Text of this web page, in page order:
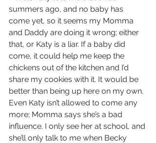
summers ago, and no baby has
come yet, so it seems my Momma
and Daddy are doing it wrong; either
that, or Katy is a liar. If a baby did
come, it could help me keep the
chickens out of the kitchen and I’d
share my cookies with it. It would be
better than being up here on my own.
Even Katy isn’t allowed to come any
more; Momma says she’s a bad
influence. I only see her at school, and
she’ll only talk to me when Becky